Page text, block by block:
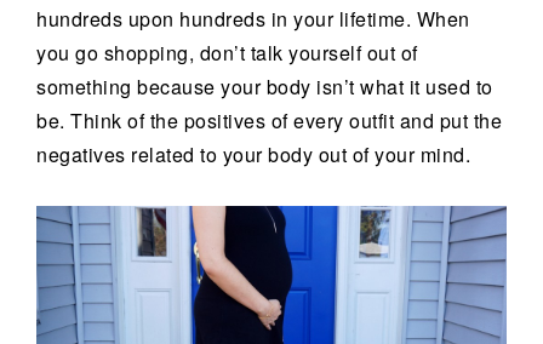
hundreds upon hundreds in your lifetime. When
you go shopping, don’t talk yourself out of
something because your body isn’t what it used to
be. Think of the positives of every outfit and put the
negatives related to your body out of your mind.